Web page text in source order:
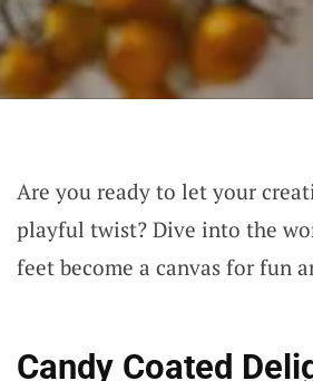
Are you ready to let your
playful twist? Dive into the
feet become a canvas for fun
Candy Coated